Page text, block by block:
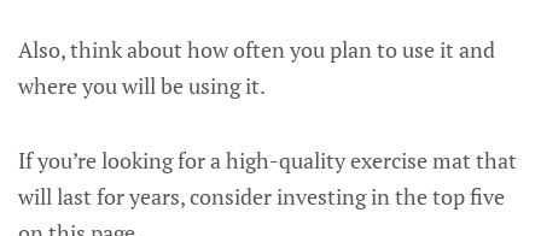
Also, think about how often you plan to use it and
where you will be using it.
If you’re looking for a high-quality exercise mat that
will last for years, consider investing in the top five